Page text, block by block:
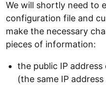
We will shortly need to
configuration file and
make the necessary
pieces of information:
the public IP
(the same IP